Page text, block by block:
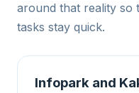
around that reality so
tasks stay quick.
Infopark and